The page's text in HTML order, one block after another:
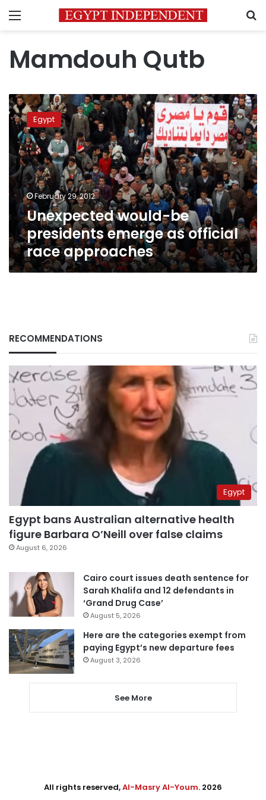
Menu
Mamdouh Qutb
Unexpected
would-
be
presidents
emerge
as
official
race
approaches
Egypt
February 29, 2012
Unexpected would-be
presidents emerge as official
race approaches
RECOMMENDATIONS
Egypt
Egypt bans Australian alternative health
figure Barbara O’Neill over false claims
August 6, 2026
Cairo court issues death sentence for
Sarah Khalifa and 12 defendants in
‘Grand Drug Case’
August 5, 2026
Here are the categories exempt from
paying Egypt’s new departure fees
August 3, 2026
See More
All rights reserved,Al-Masry Al-Youm. 2026